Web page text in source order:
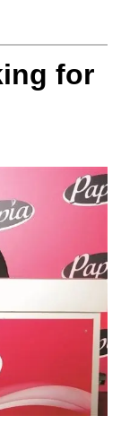
for